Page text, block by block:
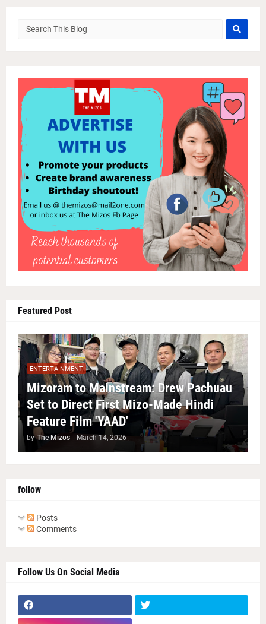
Featured Post
ENTERTAINMENT
Mizoram to Mainstream: Drew Pachuau
Set to Direct First Mizo-Made Hindi
Feature Film 'YAAD'
by The Mizos - March 14, 2026
follow
Posts
Comments
Follow Us On Social Media